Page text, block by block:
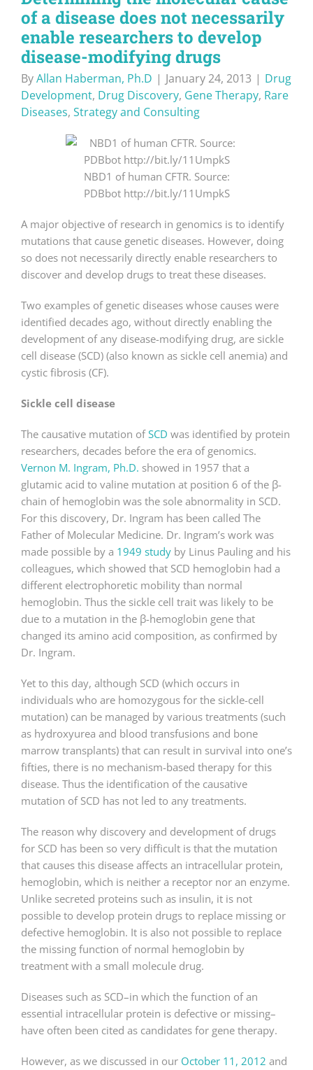
of a disease does not necessarily
enable researchers to develop
disease-modifying drugs
ByAllan Haberman, Ph.D | January 24, 2013 | Drug
Development, Drug Discovery, Gene Therapy, Rare
Diseases, Strategy and Consulting
NBD1 of human CFTR. Source:
PDBbot http://bit.ly/11UmpkS
A major objective of research in genomics is to identify
mutations that cause genetic diseases. However, doing
so does not necessarily directly enable researchers to
discover and develop drugs to treat these diseases.
Two examples of genetic diseases whose causes were
identified decades ago, without directly enabling the
development of any disease-modifying drug, are sickle
cell disease (SCD) (also known as sickle cell anemia) and
cystic fibrosis (CF).
Sickle cell disease
The causative mutation ofSCD was identified by protein
researchers, decades before the era of genomics.
Vernon M. Ingram, Ph.D. showed in 1957 that a
glutamic acid to valine mutation at position 6 of the β-
chain of hemoglobin was the sole abnormality in SCD.
For this discovery, Dr. Ingram has been called The
Father of Molecular Medicine. Dr. Ingram’s work was
made possible by a 1949 study by Linus Pauling and his
colleagues, which showed that SCD hemoglobin had a
different electrophoretic mobility than normal
hemoglobin. Thus the sickle cell trait was likely to be
due to a mutation in the β-hemoglobin gene that
changed its amino acid composition, as confirmed by
Dr. Ingram.
Yet to this day, although SCD (which occurs in
individuals who are homozygous for the sickle-cell
mutation) can be managed by various treatments (such
as hydroxyurea and blood transfusions and bone
marrow transplants) that can result in survival into one’s
fifties, there is no mechanism-based therapy for this
disease. Thus the identification of the causative
mutation of SCD has not led to any treatments.
The reason why discovery and development of drugs
for SCD has been so very difficult is that the mutation
that causes this disease affects an intracellular protein,
hemoglobin, which is neither a receptor nor an enzyme.
Unlike secreted proteins such as insulin, it is not
possible to develop protein drugs to replace missing or
defective hemoglobin. It is also not possible to replace
the missing function of normal hemoglobin by
treatment with a small molecule drug.
Diseases such as SCD–in which the function of an
essential intracellular protein is defective or missing–
have often been cited as candidates for gene therapy.
However, as we discussed in our October 11, 2012 and